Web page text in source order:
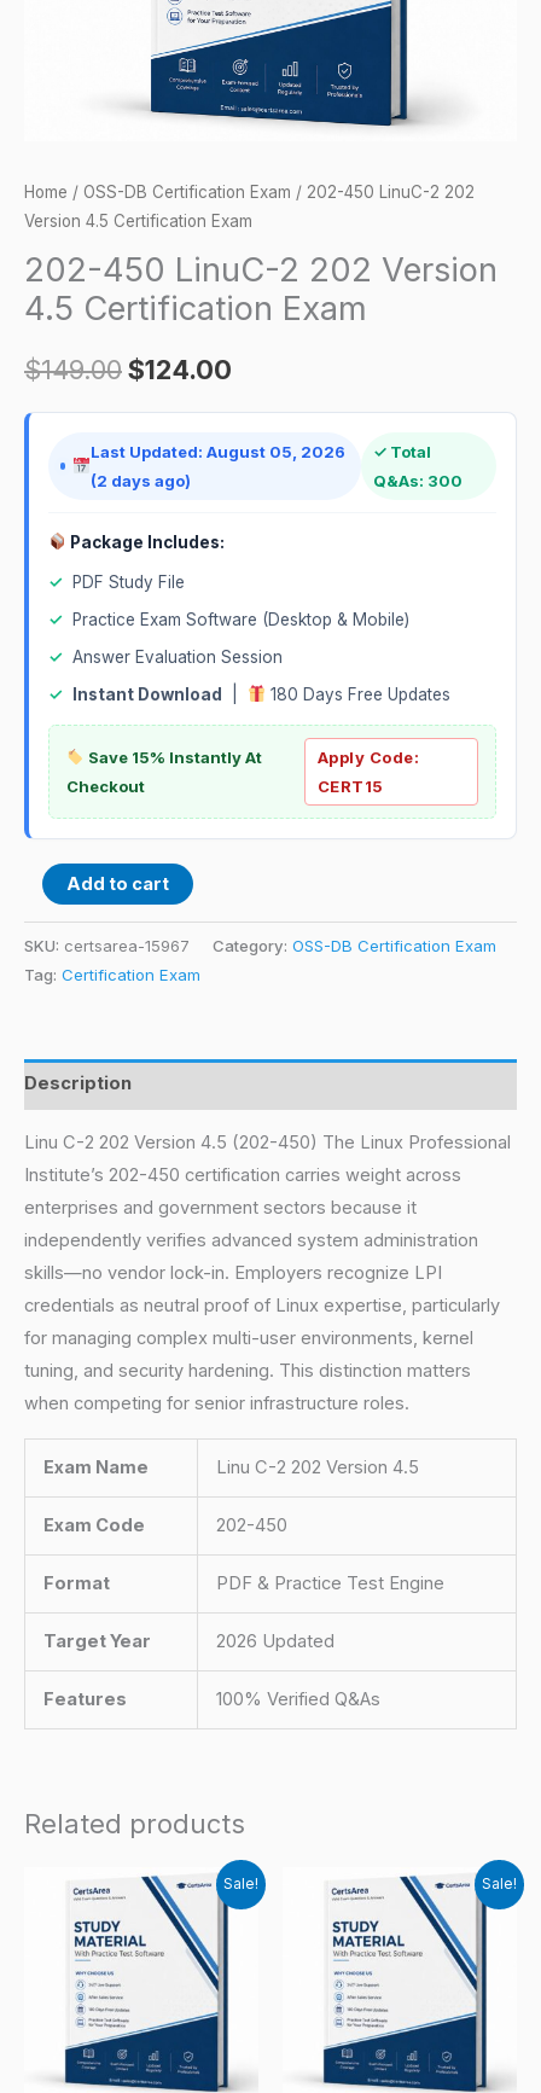
Home / OSS-DB Certification Exam / 202-450 LinuC-2 202
Version 4.5 Certification Exam
202-450 LinuC-2 202 Version
4.5 Certification Exam
$149.00$124.00
Last Updated: August 05, 2026
(2 days ago)
✓ Total
Q&As: 300
Package Includes:
✓
PDF Study File
✓
Practice Exam Software (Desktop & Mobile)
✓ Answer Evaluation Session
✓
Instant Download 180 Days Free Updates
Save 15% Instantly At
Checkout
Apply Code:
CERT15
Add to cart
SKU: certsarea-15967 Category: OSS-DB Certification Exam
Tag: Certification Exam
Description
Linu C-2 202 Version 4.5 (202-450) The Linux Professional
Institute’s 202-450 certification carries weight across
enterprises and government sectors because it
independently verifies advanced system administration
skills—no vendor lock-in. Employers recognize LPI
credentials as neutral proof of Linux expertise, particularly
for managing complex multi-user environments, kernel
tuning, and security hardening. This distinction matters
when competing for senior infrastructure roles.
Exam Name Linu C-2 202 Version 4.5
Exam Code 202-450
Format PDF & Practice Test Engine
Target Year 2026 Updated
Features 100% Verified Q&As
Related products
Sale! Sale!